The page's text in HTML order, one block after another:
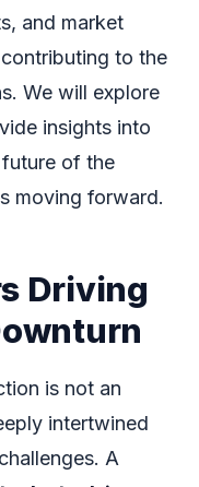
and market
to the
We will explore
insights into
of the
moving forward.
Driving
is not an
intertwined
A